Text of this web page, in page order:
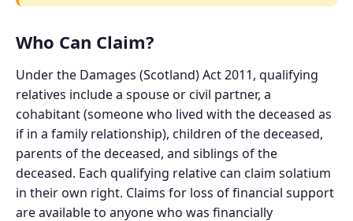
Who Can Claim?
Under the Damages (Scotland) Act 2011, qualifying
relatives include a spouse or civil partner, a
cohabitant (someone who lived with the deceased as
if in a family relationship), children of the deceased,
parents of the deceased, and siblings of the
deceased. Each qualifying relative can claim solatium
in their own right. Claims for loss of financial support
are available to anyone who was financially